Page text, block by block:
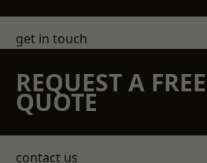
get in touch
REQUEST A FREE
QUOTE
contact us